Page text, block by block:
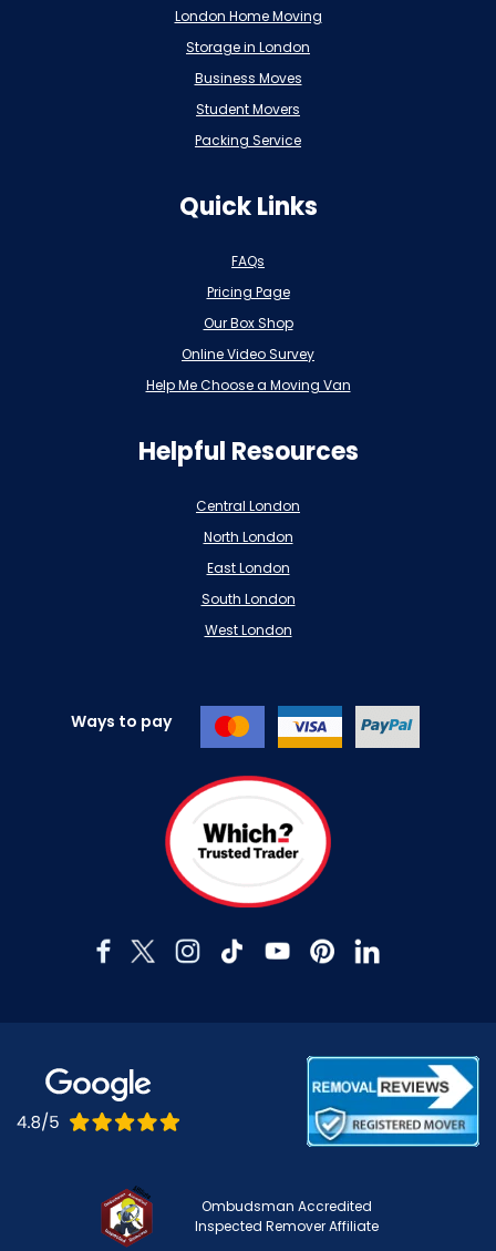
London Home Moving
Storage in London
Business Moves
Student Movers
Packing Service
Quick Links
FAQs
Pricing Page
Our Box Shop
Online Video Survey
Help Me Choose a Moving Van
Helpful Resources
Central London
North London
East London
South London
West London
Ways to pay
Ombudsman Accredited
Inspected Remover Affiliate